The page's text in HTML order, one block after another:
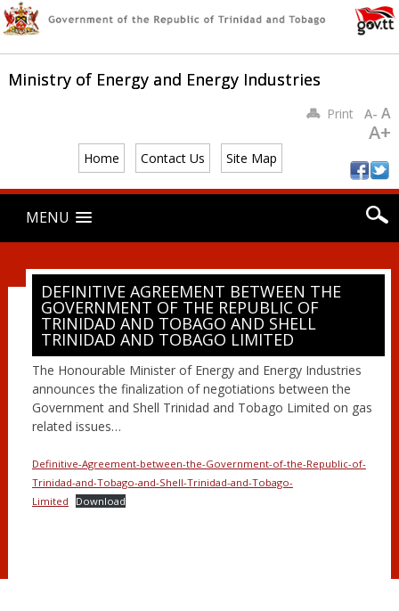
Ministry of Energy and Energy Industries
Home Contact Us Site Map
PrintA- A
A+
Main menu
content
MENU
DEFINITIVE AGREEMENT BETWEEN THE
GOVERNMENT OF THE REPUBLIC OF
TRINIDAD AND TOBAGO AND SHELL
TRINIDAD AND TOBAGO LIMITED
The Honourable Minister of Energy and Energy Industries
announces the finalization of negotiations between the
Government and Shell Trinidad and Tobago Limited on gas
related issues…
Definitive-Agreement-between-the-Government-of-the-Republic-of-
Trinidad-and-Tobago-and-Shell-Trinidad-and-Tobago-
Limited
Download